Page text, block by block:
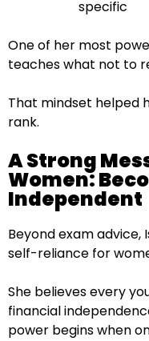
specific
One of her most
teaches what not to
That mindset helped
rank.
A Strong
Women:
Independent
Beyond exam
self-reliance for
She believes every
financial
power begins when